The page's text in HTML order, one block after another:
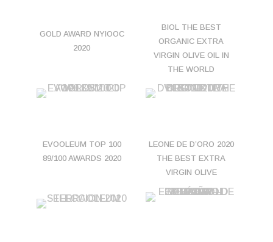
GOLD AWARD NYIOOC
2020
BIOL THE BEST
ORGANIC EXTRA
VIRGIN OLIVE OIL IN
THE WORLD
EVOOLEUM TOP 100
89/100 AWARDS 2020
LEONE DE D’ORO 2020
THE BEST EXTRA
VIRGIN OLIVE